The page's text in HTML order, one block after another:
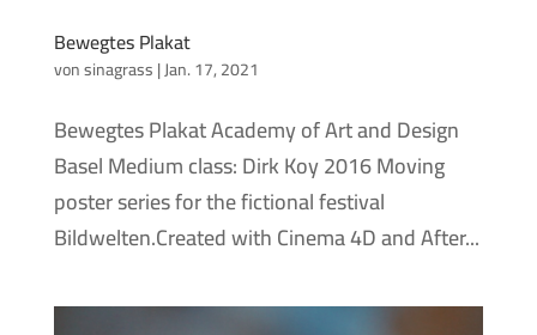
Bewegtes Plakat
vonsinagrass|Jan. 17, 2021
Bewegtes Plakat Academy of Art and Design
Basel Medium class: Dirk Koy 2016 Moving
poster series for the fictional festival
Bildwelten.Created with Cinema 4D and After...